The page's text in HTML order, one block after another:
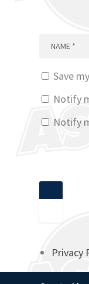
Save
Notify
Notify
Privacy